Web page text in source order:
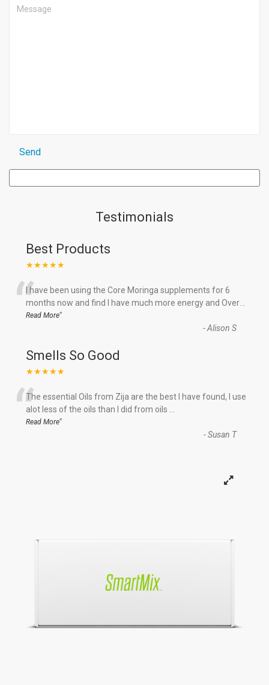
Testimonials
Best Products
★★★★★
“I have been using the Core Moringa supplements for 6
months now and find I have much more energy and Over
Read More”
-Alison S
Smells So Good
★★★★★
“The essential Oils from Zija are the best I have found, I use
alot less of the oils than I did from oils
Read More”
-Susan T